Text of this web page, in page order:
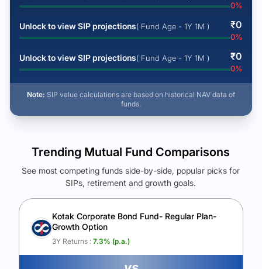
0%
Unlock to view SIP projections( Fund Age - 1Y 1M ) ₹0
0%
Unlock to view SIP projections( Fund Age - 1Y 1M ) ₹0
0%
Note: SIP value calculations are based on historical NAV data of
funds.
See Your Future Wealth
Unlock to compare the final corpus and find the winning fund.
Calculate My Growth
Trending Mutual Fund Comparisons
See most competing funds side-by-side, popular picks for
SIPs, retirement and growth goals.
Kotak Corporate Bond Fund- Regular Plan-
Growth Option
3Y Returns : 7.3% (p.a.)